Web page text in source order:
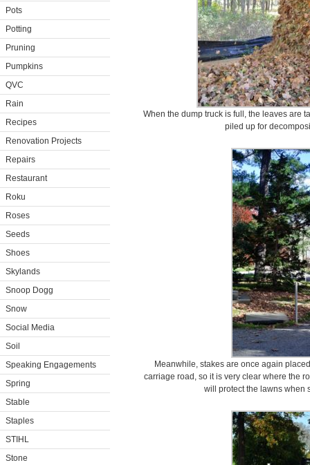
Pots
Potting
Pruning
Pumpkins
QVC
Rain
Recipes
Renovation Projects
Repairs
Restaurant
Roku
Roses
Seeds
Shoes
Skylands
Snoop Dogg
Snow
Social Media
Soil
Speaking Engagements
Spring
Stable
Staples
STIHL
Stone
When the dump truck is full, the leaves are
piled up for
Meanwhile, stakes are once again
carriage road, so it is very clear where the
will protect the lawns when